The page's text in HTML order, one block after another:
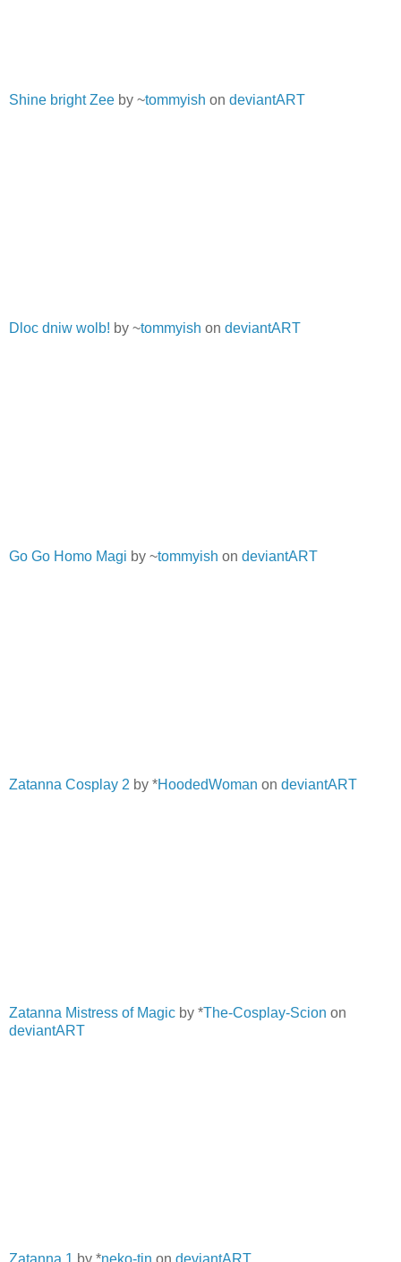
Shine bright Zee by ~tommyish on deviantART
Dloc dniw wolb! by ~tommyish on deviantART
Go Go Homo Magi by ~tommyish on deviantART
Zatanna Cosplay 2 by *HoodedWoman on deviantART
Zatanna Mistress of Magic by *The-Cosplay-Scion on
deviantART
Zatanna 1 by *neko-tin on deviantART